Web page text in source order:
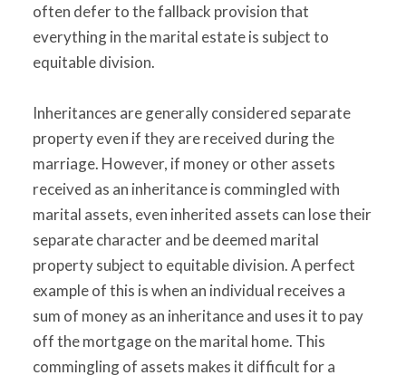
often defer to the fallback provision that
everything in the marital estate is subject to
equitable division.
Inheritances are generally considered separate
property even if they are received during the
marriage. However, if money or other assets
received as an inheritance is commingled with
marital assets, even inherited assets can lose their
separate character and be deemed marital
property subject to equitable division. A perfect
example of this is when an individual receives a
sum of money as an inheritance and uses it to pay
off the mortgage on the marital home. This
commingling of assets makes it difficult for a